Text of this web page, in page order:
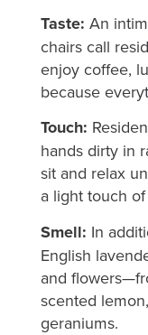
Taste: An
chairs call
enjoy coffee,
because
Touch:
hands dirty in
sit and relax
a light touch
Smell: In
English
and
scented
geraniums.